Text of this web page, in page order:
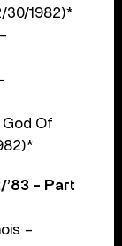
30/1982)*
God Of
’83 – Part
–